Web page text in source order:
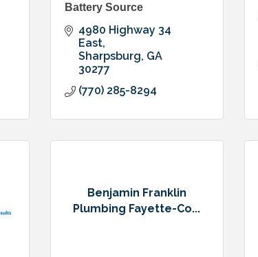
Battery Source
4980 Highway 34
East
Sharpsburg GA
30277
(770) 285-8294
Benjamin Franklin
Plumbing Fayette-Co...